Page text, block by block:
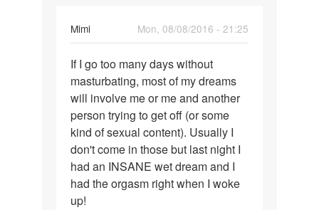
Mimi
Mon, 08/08/2016 - 21:25
If
I
go
too
many
days
without
If I go too many days without
masturbating, most of my dreams
will involve me or me and another
person trying to get off (or some
kind of sexual content). Usually I
don't come in those but last night I
had an INSANE wet dream and I
had the orgasm right when I woke
up!